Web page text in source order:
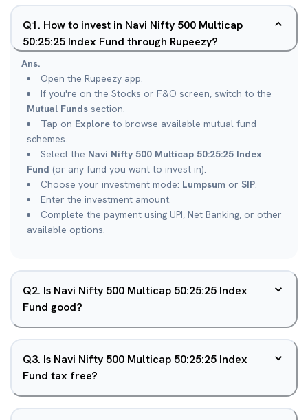
Q1. How to invest in Navi Nifty 500 Multicap
50:25:25 Index Fund through Rupeezy?
Ans.
Open the Rupeezy app.
If you're on the Stocks or F&O screen, switch to the
Mutual Funds section.
Tap on Explore to browse available mutual fund
schemes.
Select the Navi Nifty 500 Multicap 50:25:25 Index
Fund (or any fund you want to invest in).
Choose your investment mode: Lumpsum or SIP.
Enter the investment amount.
Complete the payment using UPI, Net Banking, or other
available options.
Q2. Is Navi Nifty 500 Multicap 50:25:25 Index
Fund good?
Q3. Is Navi Nifty 500 Multicap 50:25:25 Index
Fund tax free?